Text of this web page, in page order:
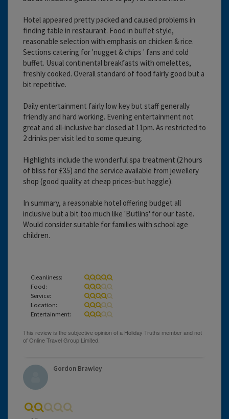
Hotel appeared pretty packed and caused problems in
finding table in restaurant. Food in buffet style,
reasonable selection with emphasis on chicken & rice.
Sections catering for 'nugget & chips ' fans and cold
buffet. Usual continental breakfasts with omelettes,
freshly cooked. Overall standard of food fairly good but a
bit repetitive.
Daily entertainment fairly low key but staff generally
friendly and hard working. Evening entertainment not
great and all-inclusive bar closed at 11pm. As restricted to
2 drinks per visit led to some queuing.
Highlights include the wonderful spa treatment (2 hours
of bliss for £35) and the service available from jewellery
shop (good quality at cheap prices-but haggle).
In summary, a reasonable hotel offering budget all
inclusive but a bit too much like 'Butlins' for our taste.
Would consider suitable for families with school age
children.
Cleanliness:
Food:
Service:
Location:
Entertainment:
Gordon Brawley